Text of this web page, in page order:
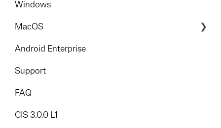
Windows
MacOS
Foundation
Add-Ons
Android Enterprise
Support
FAQ
CIS 3.0.0 L1